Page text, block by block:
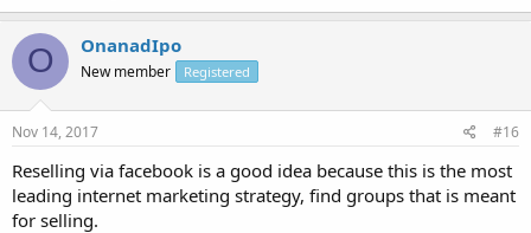
O OnanadIpo
New member Registered
Nov 14, 2017 #16
Reselling via facebook is a good idea because this is the most
leading internet marketing strategy, find groups that is meant
for selling.